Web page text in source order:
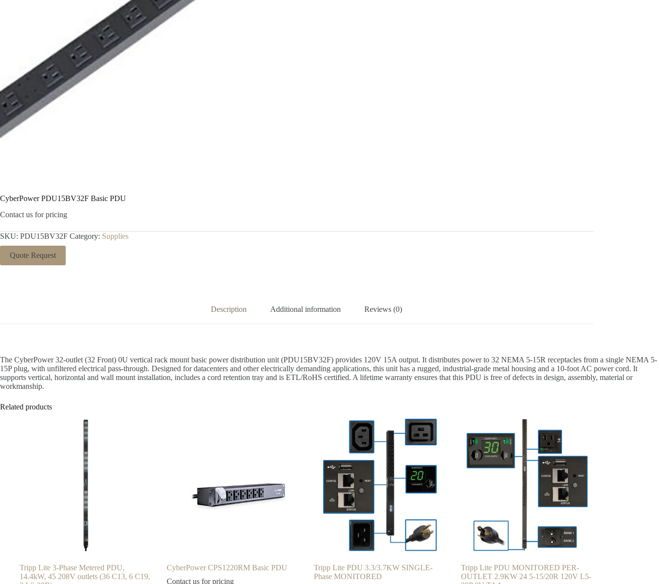
CyberPower PDU15BV32F Basic PDU
Contact us for pricing
SKU: PDU15BV32F Category: Supplies
Quote Request
Description Additional information Reviews (0)
The CyberPower 32-outlet (32 Front) 0U vertical rack mount basic power distribution unit (PDU15BV32F) provides 120V 15A output. It distributes power to 32 NEMA 5-15R receptacles from a single NEMA 5-
15P plug, with unfiltered electrical pass-through. Designed for datacenters and other electrically demanding applications, this unit has a rugged, industrial-grade metal housing and a 10-foot AC power cord. It
supports vertical, horizontal and wall mount installation, includes a cord retention tray and is ETL/RoHS certified. A lifetime warranty ensures that this PDU is free of defects in design, assembly, material or
workmanship.
Related products
Tripp Lite 3-Phase Metered PDU,
14.4kW, 45 208V outlets (36 C13, 6 C19,
CyberPower CPS1220RM Basic PDU
Contact us for pricing
Tripp Lite PDU 3.3/3.7KW SINGLE-
Phase MONITORED
Tripp Lite PDU MONITORED PER-
OUTLET 2.9KW 24 5-15/20R 120V L5-